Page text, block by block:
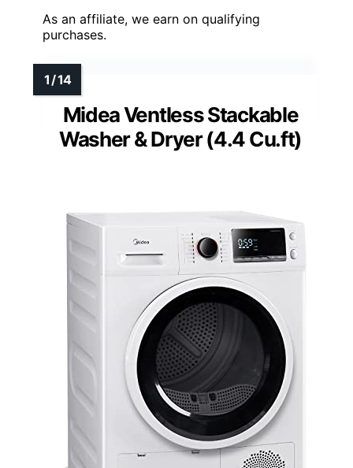
As an affiliate, we earn on qualifying
purchases.
Midea Ventless Stackable
Washer & Dryer (4.4 Cu.ft)